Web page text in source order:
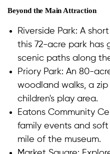
Beyond the Main Attraction
Riverside Park: A
this 72-acre park has
scenic paths along
Priory Park: An 80-
woodland walks, a
children's play area.
Eatons Community
family events and
mile of the museum.